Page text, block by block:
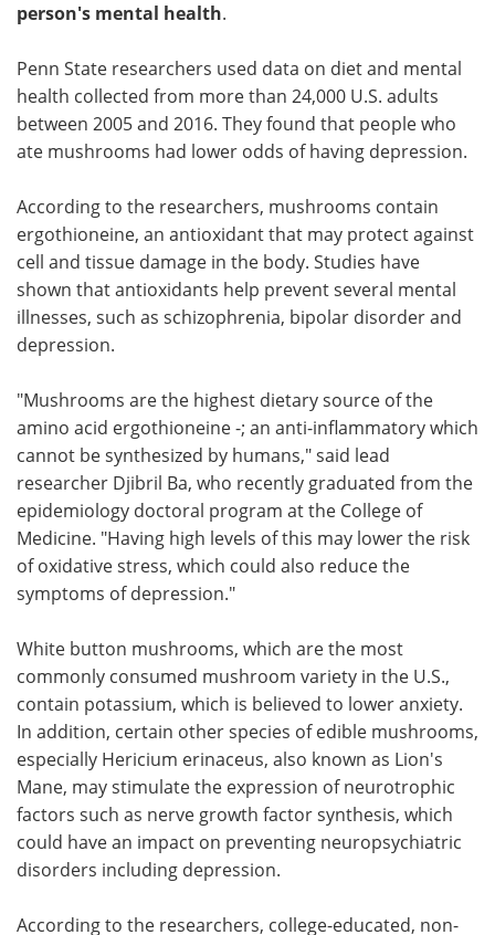
person's mental health.
Penn State researchers used data on diet and mental
health collected from more than 24,000 U.S. adults
between 2005 and 2016. They found that people who
ate mushrooms had lower odds of having depression.
According to the researchers, mushrooms contain
ergothioneine, an antioxidant that may protect against
cell and tissue damage in the body. Studies have
shown that antioxidants help prevent several mental
illnesses, such as schizophrenia, bipolar disorder and
depression.
"Mushrooms are the highest dietary source of the
amino acid ergothioneine -; an anti-inflammatory which
cannot be synthesized by humans," said lead
researcher Djibril Ba, who recently graduated from the
epidemiology doctoral program at the College of
Medicine. "Having high levels of this may lower the risk
of oxidative stress, which could also reduce the
symptoms of depression."
White button mushrooms, which are the most
commonly consumed mushroom variety in the U.S.,
contain potassium, which is believed to lower anxiety.
In addition, certain other species of edible mushrooms,
especially Hericium erinaceus, also known as Lion's
Mane, may stimulate the expression of neurotrophic
factors such as nerve growth factor synthesis, which
could have an impact on preventing neuropsychiatric
disorders including depression.
According to the researchers, college-educated, non-